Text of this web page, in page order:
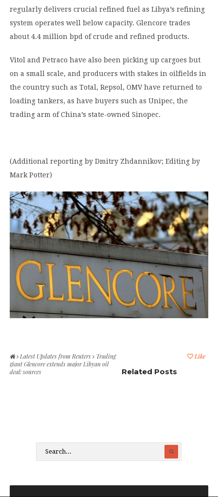
regularly delivers crucial refined fuel as Libya’s refining
system operates well below capacity. Glencore trades
about 4.4 million bpd of crude and refined products.
Vitol and Petraco have also been picking up cargoes but
on a small scale, and producers with stakes in oilfields in
the country such as Total, Repsol, OMV have returned to
loading tankers, as have buyers such as Unipec, the
trading arm of China’s state-owned Sinopec.
(Additional reporting by Dmitry Zhdannikov; Editing by
Mark Potter)
Like
Latest Updates from Reuters
Trading
giant Glencore extends major Libyan oil
deal: sources
Related Posts